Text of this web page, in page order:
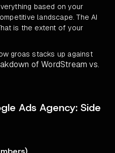
based on your
landscape. The AI
is the extent of your
groas stacks up against
of WordStream vs.
Ads Agency: Side